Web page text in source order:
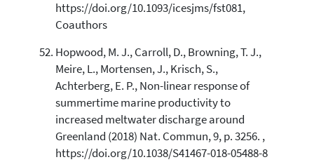
https://doi.org/10.1093/icesjms/fst081,
Coauthors
Hopwood, M. J., Carroll, D., Browning, T. J.,
Meire, L., Mortensen, J., Krisch, S.,
Achterberg, E. P., Non-linear response of
summertime marine productivity to
increased meltwater discharge around
Greenland (2018) Nat. Commun, 9, p. 3256. ,
https://doi.org/10.1038/S41467-018-05488-8